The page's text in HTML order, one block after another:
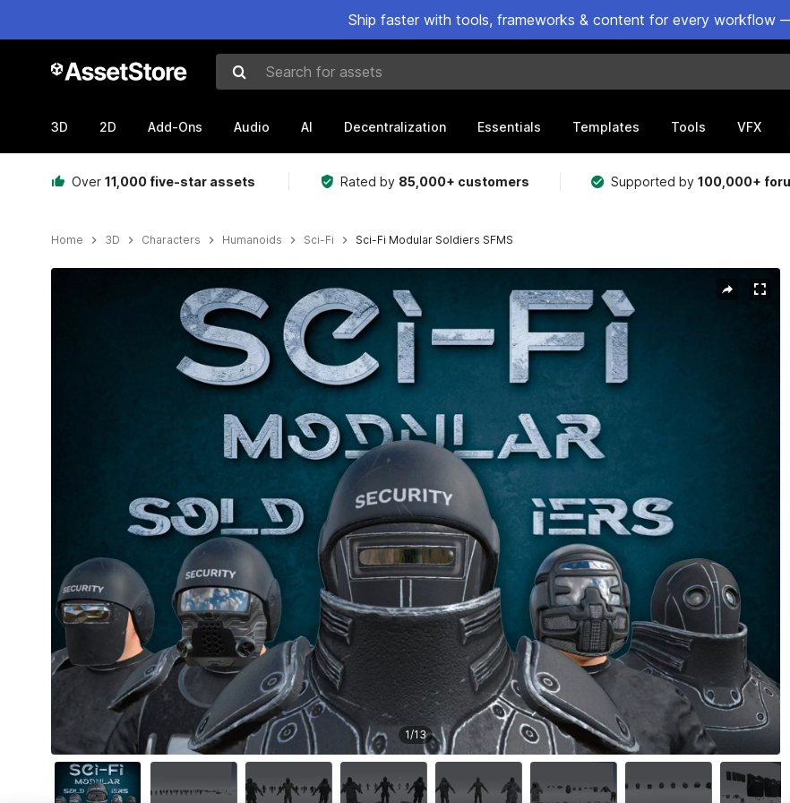
Ship faster with tools, frameworks & content for every workflow
Search for assets
3D 2D Add-Ons Audio AI Decentralization Essentials Templates Tools VFX
Over 11,000 five-star assets Rated by 85,000+ customers Supported by100,000+
Home 3D Characters Humanoids Sci-Fi Sci-Fi Modular Soldiers SFMS
1/13